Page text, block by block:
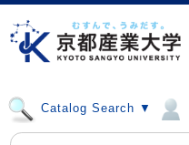
Catalog Search ▼